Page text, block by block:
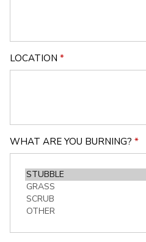
LOCATION *
WHAT ARE YOU BURNING? *